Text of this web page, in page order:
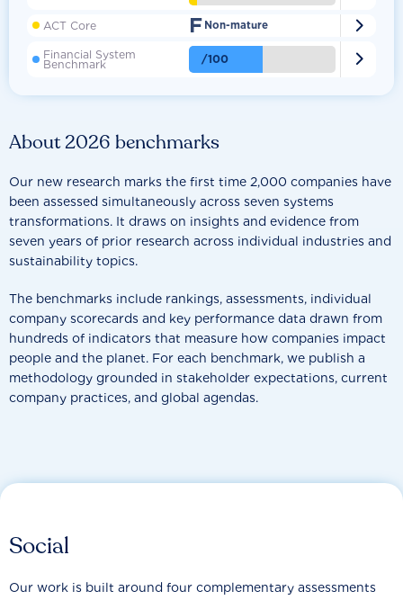
About 2026 benchmarks
Our new research marks the first time 2,000 companies have
been assessed simultaneously across seven systems
transformations. It draws on insights and evidence from
seven years of prior research across individual industries and
sustainability topics.
The benchmarks include rankings, assessments, individual
company scorecards and key performance data drawn from
hundreds of indicators that measure how companies impact
people and the planet. For each benchmark, we publish a
methodology grounded in stakeholder expectations, current
company practices, and global agendas.
ACT Core F Non-mature 
Financial System
Benchmark /100 
Social
Our work is built around four complementary assessments